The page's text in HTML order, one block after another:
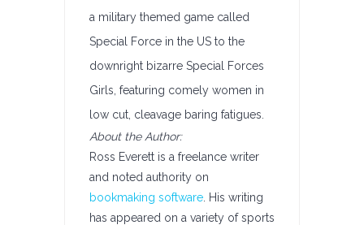
a military themed game called
Special Force in the US to the
downright bizarre Special Forces
Girls, featuring comely women in
low cut, cleavage baring fatigues.
About the Author:
Ross Everett is a freelance writer
and noted authority on
bookmaking software . His writing
has appeared on a variety of sports